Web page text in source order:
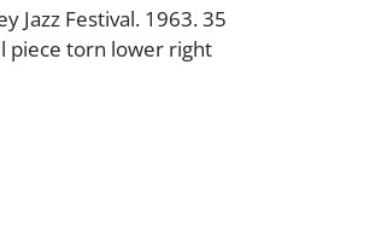
Jazz Festival. 1963. 35
piece torn lower right